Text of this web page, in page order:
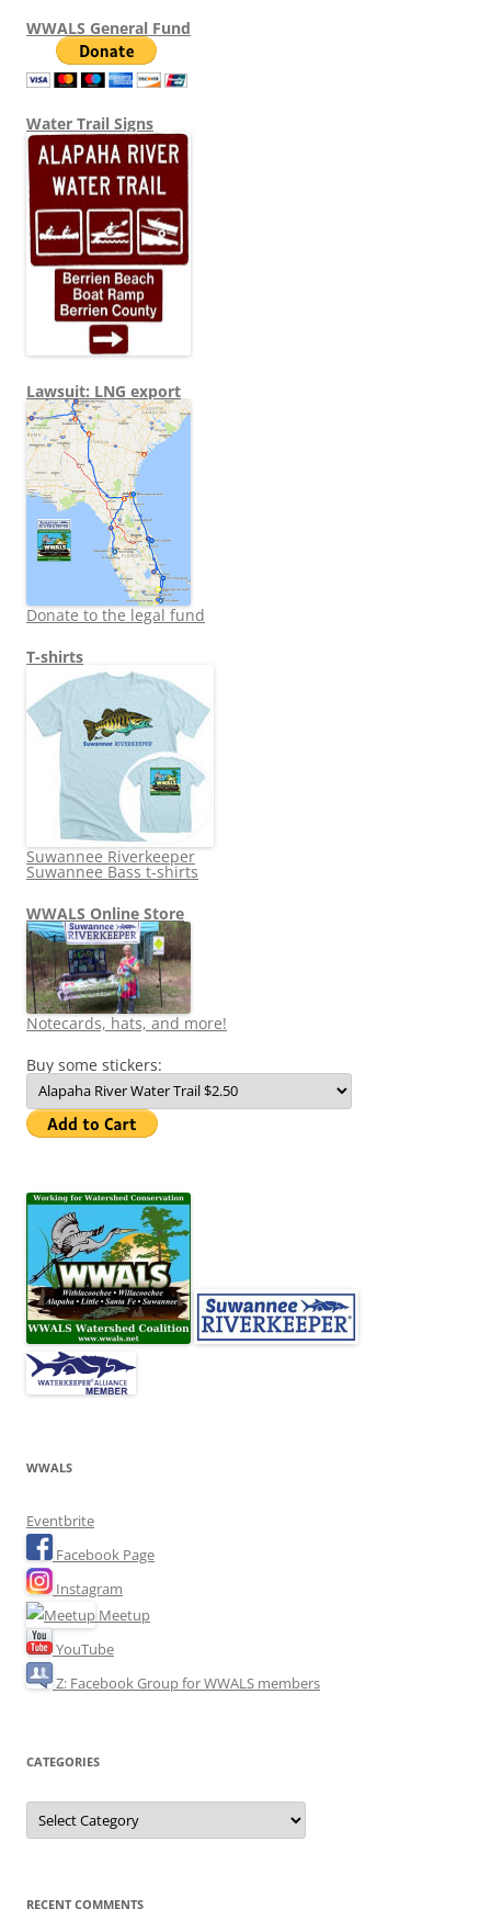
WWALS General Fund
Water Trail Signs
Lawsuit: LNG export
Donate to the legal fund
T-shirts
Suwannee Riverkeeper
Suwannee Bass t-shirts
WWALS Online Store
Notecards, hats, and more!
Buy some stickers:
WWALS
Eventbrite
Facebook Page
Instagram
Meetup
YouTube
Z: Facebook Group for WWALS members
CATEGORIES
Categories
RECENT COMMENTS